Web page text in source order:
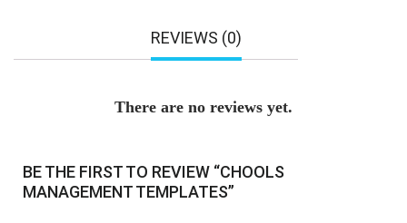
REVIEWS (0)
There are no reviews yet.
BE THE FIRST TO REVIEW “CHOOLS
MANAGEMENT TEMPLATES”